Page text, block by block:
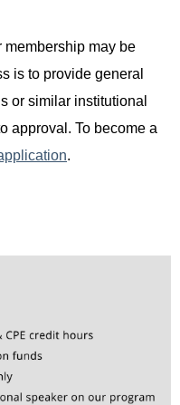
membership may be
is to provide general
or similar institutional
approval. To become a
.